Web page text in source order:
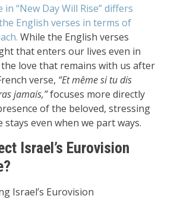
in “New Day Will Rise” differs
English verses in terms of
While the English verses
that enters our lives even in
love that remains with us after
verse, “Et même si tu dis
jamais,”focuses more directly
of the beloved, stressing
even when we part ways.
Israel’s Eurovision
Israel’s Eurovision